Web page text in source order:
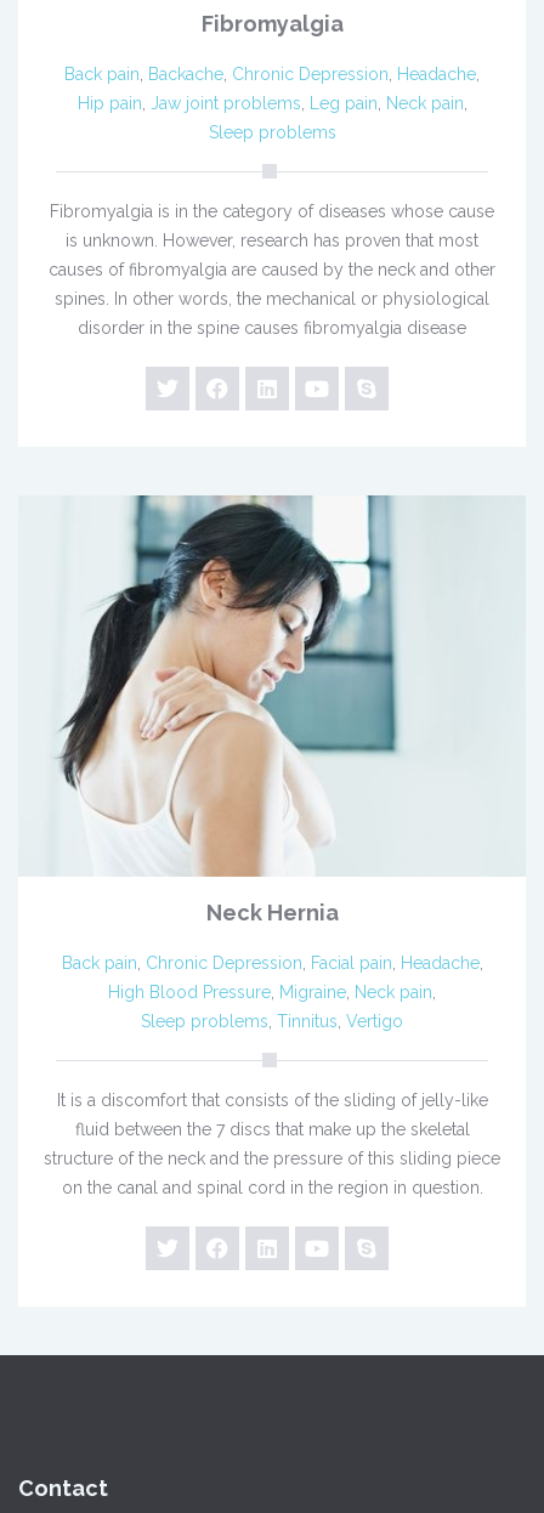
Fibromyalgia
Back pain, Backache, Chronic Depression, Headache,
Hip pain, Jaw joint problems, Leg pain, Neck pain,
Sleep problems
Fibromyalgia is in the category of diseases whose cause
is unknown. However, research has proven that most
causes of fibromyalgia are caused by the neck and other
spines. In other words, the mechanical or physiological
disorder in the spine causes fibromyalgia disease
Neck Hernia
Back pain, Chronic Depression, Facial pain, Headache,
High Blood Pressure, Migraine, Neck pain,
Sleep problems, Tinnitus, Vertigo
It is a discomfort that consists of the sliding of jelly-like
fluid between the 7 discs that make up the skeletal
structure of the neck and the pressure of this sliding piece
on the canal and spinal cord in the region in question.
Contact